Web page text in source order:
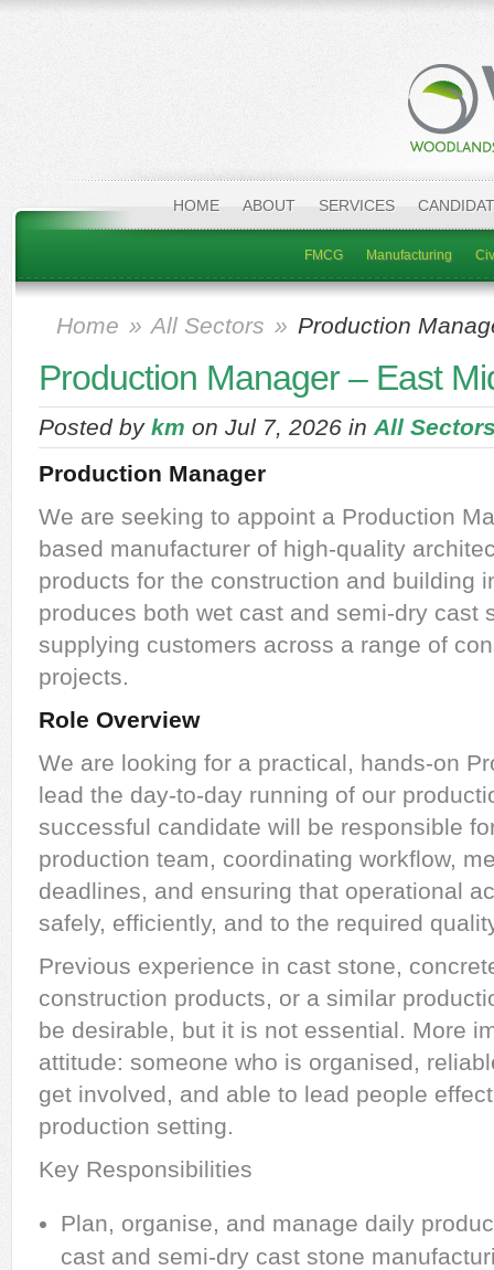
HOME ABOUT SERVICES
FMCG Manufacturing
Home » All Sectors » Production
Production Manager – East
Posted by km on Jul 7, 2026 in All
Production Manager
We are seeking to appoint a Production
based manufacturer of high-quality
products for the construction and building
produces both wet cast and semi-dry cast
supplying customers across a range of
projects.
Role Overview
We are looking for a practical, hands-on
lead the day-to-day running of our
successful candidate will be responsible
production team, coordinating workflow,
deadlines, and ensuring that operational
safely, efficiently, and to the required
Previous experience in cast stone,
construction products, or a similar
be desirable, but it is not essential. More
attitude: someone who is organised,
get involved, and able to lead people
production setting.
Key Responsibilities
Plan, organise, and manage daily
cast and semi-dry cast stone